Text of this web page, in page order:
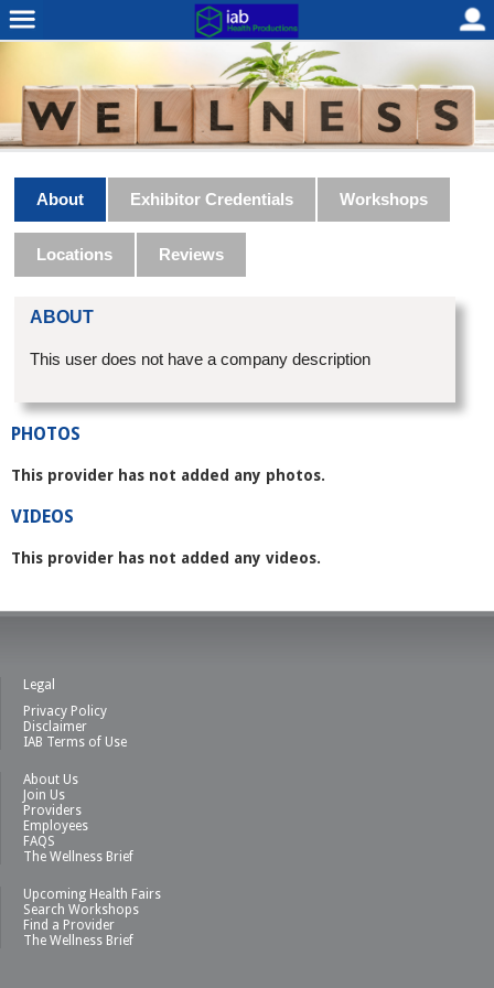
About Exhibitor Credentials Workshops
Locations Reviews
ABOUT
This user does not have a company description
PHOTOS
This provider has not added any photos.
VIDEOS
This provider has not added any videos.
Legal
Privacy Policy
Disclaimer
IAB Terms of Use
About Us
Join Us
Providers
Employees
FAQS
The Wellness Brief
Upcoming Health Fairs
Search Workshops
Find a Provider
The Wellness Brief